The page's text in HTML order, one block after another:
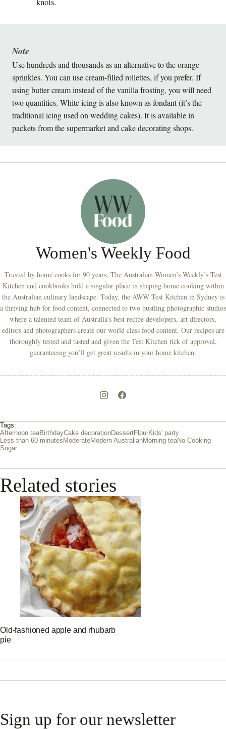
Use hundreds and thousands as an alternative to the orange
sprinkles. You can use cream-filled rollettes, if you prefer. If
using butter cream instead of the vanilla frosting, you will need
two quantities. White icing is also known as fondant (it’s the
traditional icing used on wedding cakes). It is available in
packets from the supermarket and cake decorating shops.
Note
Women's Weekly Food
Trusted by home cooks for 90 years, The Australian Women’s Weekly’s Test
Kitchen and cookbooks hold a singular place in shaping home cooking within
the Australian culinary landscape. Today, the AWW Test Kitchen in Sydney is
a thriving hub for food content, connected to two bustling photographic studios
where a talented team of Australia’s best recipe developers, art directors,
editors and photographers create our world class food content. Our recipes are
thoroughly tested and tasted and given the Test Kitchen tick of approval,
guaranteeing you’ll get great results in your home kitchen.
Tags:
Afternoon teaBirthdayCake decorationDessertFlourKids' party
Less than 60 minutes ModerateModern AustralianMorning teaNo Cooking
Sugar
Related stories
Old-fashioned apple and rhubarb
pie
Sign up for our newsletter